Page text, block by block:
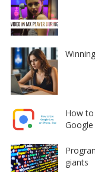
How
giants